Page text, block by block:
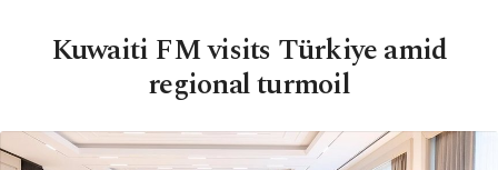
Kuwaiti FM visits Türkiye amid
regional turmoil